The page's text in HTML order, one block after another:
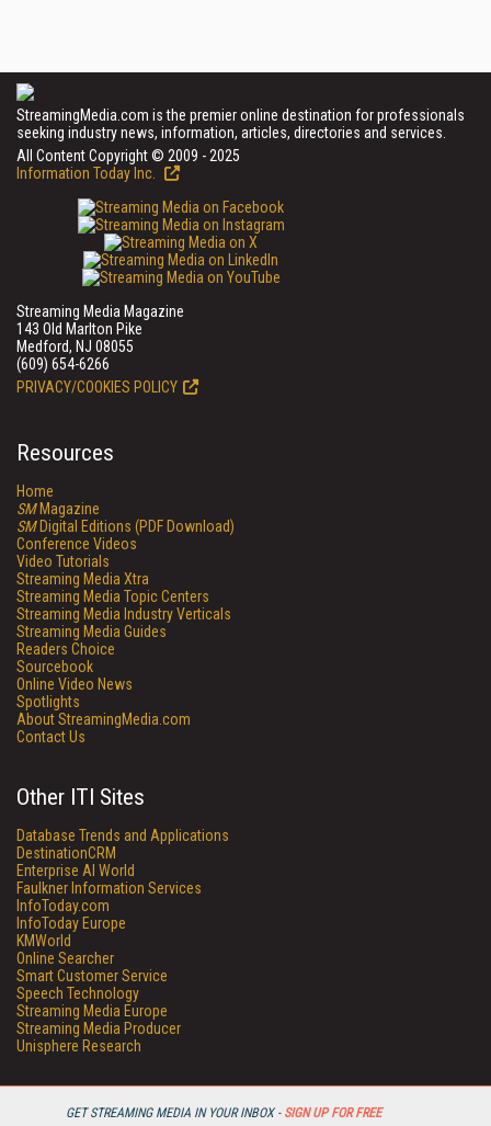
GET STREAMING MEDIA IN YOUR INBOX - SIGN UP FOR FREE
StreamingMedia.com is the premier online destination for professionals
seeking industry news, information, articles, directories and services.
All Content Copyright © 2009 - 2025
Information Today Inc.
Streaming Media Magazine
143 Old Marlton Pike
Medford, NJ 08055
(609) 654-6266
PRIVACY/COOKIES POLICY
Resources
Home
SMMagazine
SMDigital Editions (PDF Download)
Conference Videos
Video Tutorials
Streaming Media Xtra
Streaming Media Topic Centers
Streaming Media Industry Verticals
Streaming Media Guides
Readers Choice
Sourcebook
Online Video News
Spotlights
About StreamingMedia.com
Contact Us
Other ITI Sites
Database Trends and Applications
DestinationCRM
Enterprise AI World
Faulkner Information Services
InfoToday.com
InfoToday Europe
KMWorld
Online Searcher
Smart Customer Service
Speech Technology
Streaming Media Europe
Streaming Media Producer
Unisphere Research